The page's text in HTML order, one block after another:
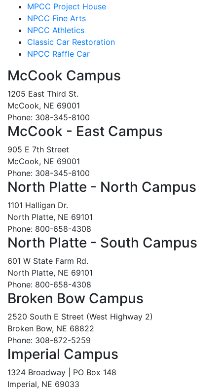
MPCC Project House
NPCC Fine Arts
NPCC Athletics
Classic Car Restoration
NPCC Raffle Car
McCook Campus
1205 East Third St.
McCook, NE 69001
Phone: 308-345-8100
McCook - East Campus
905 E 7th Street
McCook, NE 69001
Phone: 308-345-8100
North Platte - North Campus
1101 Halligan Dr.
North Platte, NE 69101
Phone: 800-658-4308
North Platte - South Campus
601 W State Farm Rd.
North Platte, NE 69101
Phone: 800-658-4308
Broken Bow Campus
2520 South E Street (West Highway 2)
Broken Bow, NE 68822
Phone: 308-872-5259
Imperial Campus
1324 Broadway | PO Box 148
Imperial, NE 69033